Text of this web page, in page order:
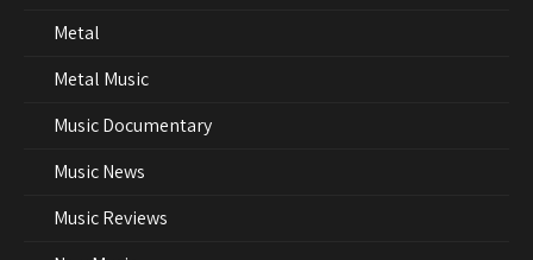
Metal
Metal Music
Music Documentary
Music News
Music Reviews